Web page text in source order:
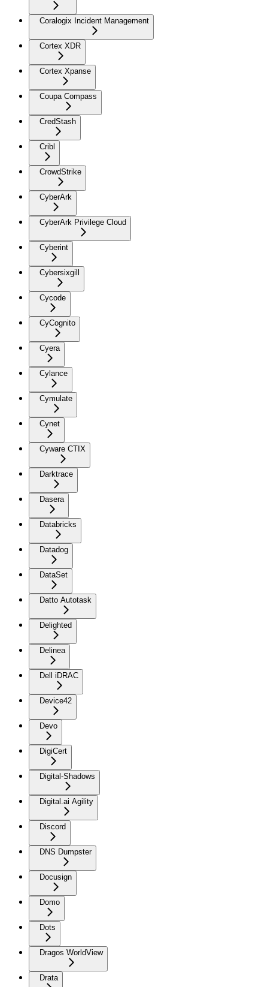
Coralogix Incident Management
Cortex XDR
Cortex Xpanse
Coupa Compass
CredStash
Cribl
CrowdStrike
CyberArk
CyberArk Privilege Cloud
Cyberint
Cybersixgill
Cycode
CyCognito
Cyera
Cylance
Cymulate
Cynet
Cyware CTIX
Darktrace
Dasera
Databricks
Datadog
DataSet
Datto Autotask
Delighted
Delinea
Dell iDRAC
Device42
Devo
DigiCert
Digital-Shadows
Digital.ai Agility
Discord
DNS Dumpster
Docusign
Domo
Dots
Dragos WorldView
Drata